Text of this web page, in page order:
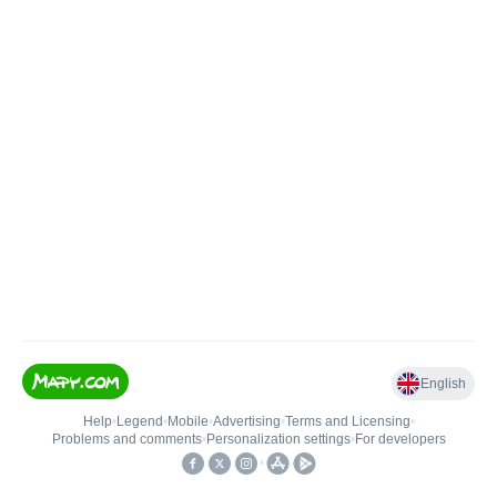
English
Help• Legend • Mobile•Advertising•Terms and Licensing•
Problems and comments• Personalization settings• For developers
•